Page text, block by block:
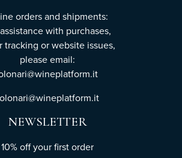
orders and shipments:
with purchases,
tracking or website issues,
please email:
NEWSLETTER
10% off your first order